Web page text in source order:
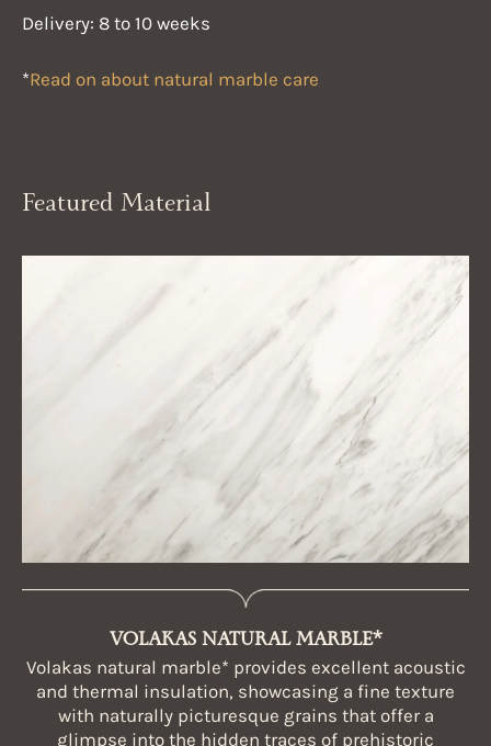
Delivery: 8 to 10 weeks
*Read on about natural marble care
Featured Material
VOLAKAS NATURAL MARBLE*
Volakas natural marble* provides excellent acoustic
and thermal insulation, showcasing a fine texture
with naturally picturesque grains that offer a
glimpse into the hidden traces of prehistoric